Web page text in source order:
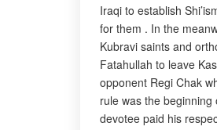
Iraqi to establish
for them . In the
Kubravi saints and
Fatahullah to leave
opponent Regi Chak
rule was the
devotee paid his